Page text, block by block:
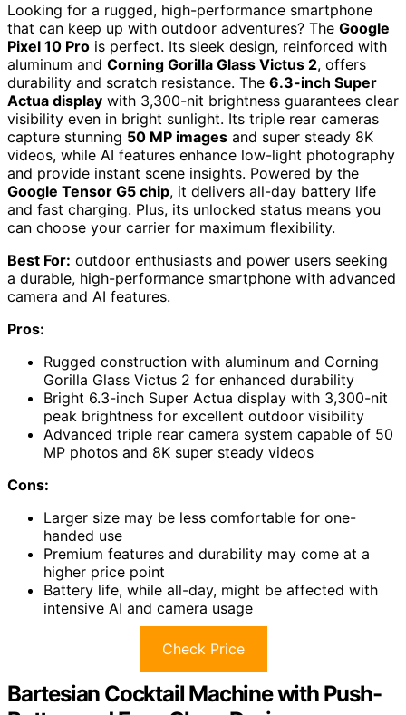
Looking for a rugged, high-performance smartphone
that can keep up with outdoor adventures? The Google
Pixel 10 Pro is perfect. Its sleek design, reinforced with
aluminum and Corning Gorilla Glass Victus 2, offers
durability and scratch resistance. The 6.3-inch Super
Actua display with 3,300-nit brightness guarantees clear
visibility even in bright sunlight. Its triple rear cameras
capture stunning 50 MP images and super steady 8K
videos, while AI features enhance low-light photography
and provide instant scene insights. Powered by the
Google Tensor G5 chip, it delivers all-day battery life
and fast charging. Plus, its unlocked status means you
can choose your carrier for maximum flexibility.
Best For: outdoor enthusiasts and power users seeking
a durable, high-performance smartphone with advanced
camera and AI features.
Pros:
Rugged construction with aluminum and Corning
Gorilla Glass Victus 2 for enhanced durability
Bright 6.3-inch Super Actua display with 3,300-nit
peak brightness for excellent outdoor visibility
Advanced triple rear camera system capable of 50
MP photos and 8K super steady videos
Cons:
Larger size may be less comfortable for one-
handed use
Premium features and durability may come at a
higher price point
Battery life, while all-day, might be affected with
intensive AI and camera usage
Check Price
Bartesian Cocktail Machine with Push-